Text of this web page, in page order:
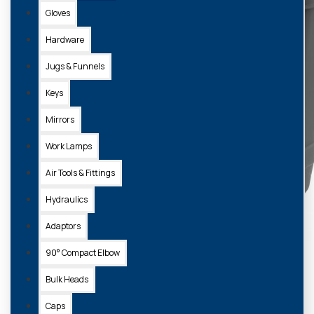
Gloves
Hardware
Jugs & Funnels
Keys
Mirrors
Work Lamps
Air Tools & Fittings
Hydraulics
Adaptors
90° Compact Elbow
Bulk Heads
Caps